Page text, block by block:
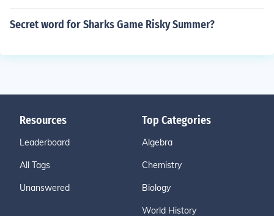
Secret word for Sharks Game Risky Summer?
Resources
Leaderboard
All Tags
Unanswered
Top Categories
Algebra
Chemistry
Biology
World History